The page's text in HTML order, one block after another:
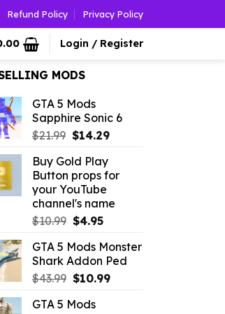
Refund Policy Privacy Policy
Login / Register
MODS
GTA 5 Mods
Sapphire Sonic 6
$21.99 Original
was:
$21.99.
$14.29Current
$14.29.
Buy Gold Play
Button props for
your YouTube
channel's name
$10.99 Original
was:
$10.99.
$4.95Current
is:
$4.95.
GTA 5 Mods Monster
Shark Addon Ped
$43.99 Original
was:
$10.99Current
GTA 5 Mods